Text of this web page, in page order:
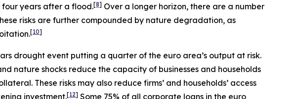
years after a flood.[8] Over a longer horizon, there are a number
risks are further compounded by nature degradation, as
[10]
drought event putting a quarter of the euro area’s output at risk.
nature shocks reduce the capacity of businesses and households
These risks may also reduce firms’ and households’ access
investment.[12] Some 75% of all corporate loans in the euro